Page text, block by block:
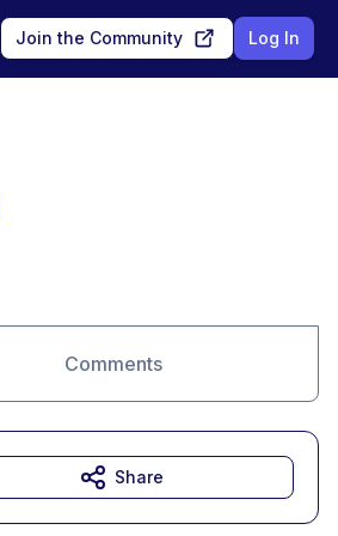
Join the Community Log In
Comments
Share